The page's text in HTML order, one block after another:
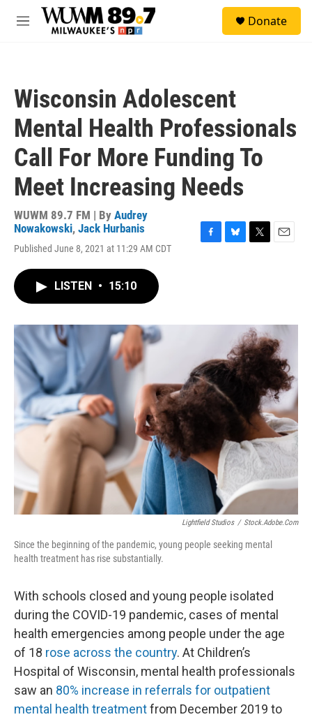
Skip to main content
M
Donate
Wisconsin Adolescent
Mental Health Professionals
Call For More Funding To
Meet Increasing Needs
WUWM 89.7 FM | By Audrey
Nowakowski, Jack Hurbanis
Published June 8, 2021 at 11:29 AM CDT
o
y
r
LISTEN • 15:10
Lightfield Studios / Stock.adobe.com
Since the beginning of the pandemic, young people seeking mental
health treatment has rise substantially.
With schools closed and young people isolated
during the COVID-19 pandemic, cases of mental
health emergencies among people under the age
of 18 rose across the country. At Children’s
Hospital of Wisconsin, mental health professionals
saw an 80% increase in referrals for outpatient
mental health treatmentfrom December 2019 to